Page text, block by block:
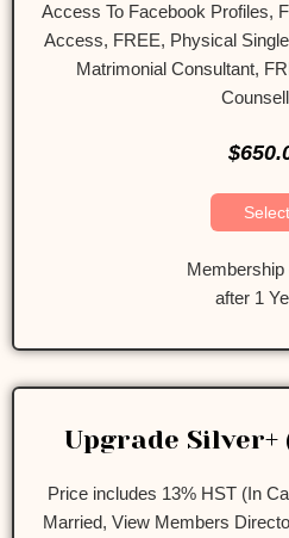
Access To Facebook Profiles,
Access, FREE, Physical
Matrimonial Consultant,
Select
Membership
after 1
Upgrade Silver+
Price includes 13% HST (In
Married, View Members